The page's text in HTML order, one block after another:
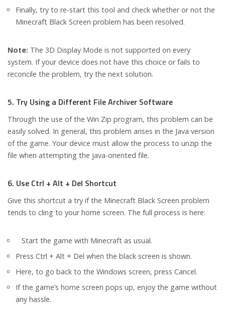
Finally, try to re-start this tool and check whether or not the
Minecraft Black Screen problem has been resolved.
Note: The 3D Display Mode is not supported on every
system. If your device does not have this choice or fails to
reconcile the problem, try the next solution.
5. Try Using a Different File Archiver Software
Through the use of the Win Zip program, this problem can be
easily solved. In general, this problem arises in the Java version
of the game. Your device must allow the process to unzip the
file when attempting the java-oriented file.
6. Use Ctrl + Alt + Del Shortcut
Give this shortcut a try if the Minecraft Black Screen problem
tends to cling to your home screen. The full process is here:
Start the game with Minecraft as usual.
Press Ctrl + Alt + Del when the black screen is shown.
Here, to go back to the Windows screen, press Cancel.
If the game’s home screen pops up, enjoy the game without
any hassle.